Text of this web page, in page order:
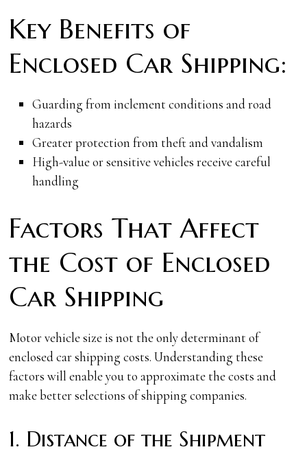
Key Benefits of
Enclosed Car Shipping:
Guarding from inclement conditions and road
hazards
Greater protection from theft and vandalism
High-value or sensitive vehicles receive careful
handling
Factors That Affect
the Cost of Enclosed
Car Shipping
Motor vehicle size is not the only determinant of
enclosed car shipping costs. Understanding these
factors will enable you to approximate the costs and
make better selections of shipping companies.
1. Distance of the Shipment